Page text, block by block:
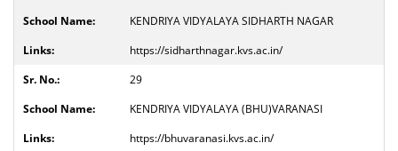
KENDRIYA VIDYALAYA SIDHARTH NAGAR
https://sidharthnagar.kvs.ac.in/
29
KENDRIYA VIDYALAYA (BHU)VARANASI
https://bhuvaranasi.kvs.ac.in/